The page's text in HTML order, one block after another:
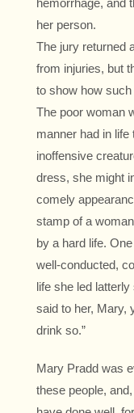
hemorrhage, and
her person.
The jury returned
from injuries, but
to show how
The poor woman
manner had in life
inoffensive
dress, she might
comely
stamp of a
by a hard life.
well-conducted,
life she led
said to her, Mary,
drink so.”
Mary Pradd was
these people,